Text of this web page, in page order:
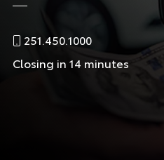
251.450.1000
Closing in 14 minutes